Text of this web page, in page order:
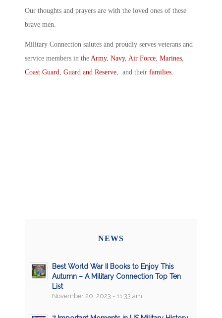
Our thoughts and prayers are with the loved ones of these
brave men.
Military Connection salutes and proudly serves veterans and
service members in the Army, Navy, Air Force, Marines,
Coast Guard, Guard and Reserve, and their families.
NEWS
Best World War II Books to Enjoy This
Autumn – A Military Connection Top Ten
List
November 20, 2023 - 11:33 am